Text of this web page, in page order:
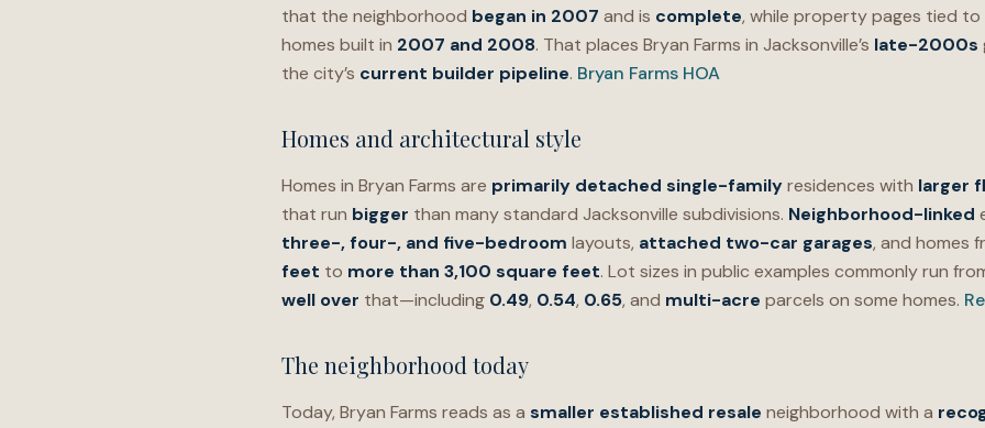
that the neighborhood began in 2007 and is complete, while property pages tied
homes built in 2007 and 2008. That places Bryan Farms in Jacksonville’s late-2000s
the city’s current builder pipeline. Bryan Farms HOA
Homes and architectural style
Homes in Bryan Farms are primarily detached single-familyresidences with larger
that run bigger than many standard Jacksonville subdivisions. Neighborhood-linked
three-, four-, and five-bedroom layouts, attached two-car garages, and homes
feet to more than 3,100 square feet. Lot sizes in public examples commonly run
well over that—including 0.49, 0.54, 0.65, and multi-acre parcels on some homes.
The neighborhood today
Today, Bryan Farms reads as a smaller established resale neighborhood with a